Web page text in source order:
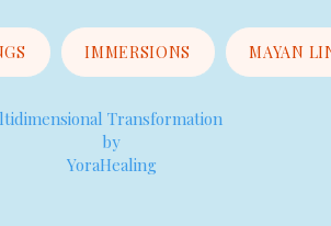
Transformation
IMMERSIONS MAYAN